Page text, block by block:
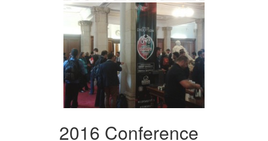
2016 Conference